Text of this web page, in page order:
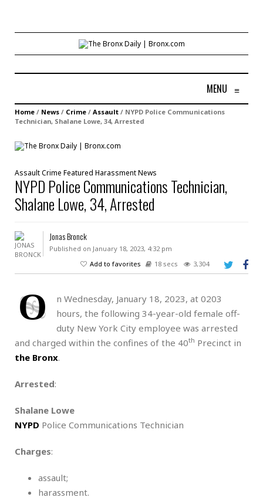
MENU ≡
Home / News / Crime / Assault / NYPD Police Communications
Technician, Shalane Lowe, 34, Arrested
AssaultCrime Featured HarassmentNews
NYPD Police Communications Technician,
Shalane Lowe, 34, Arrested
Jonas Bronck
Published on January 18, 2023, 4:32 pm
Add to favorites
18 secs 3,304
O
n Wednesday, January 18, 2023, at 0203
hours, the following 34-year-old female off-
duty New York City employee was arrested
and charged within the confines of the 40th Precinct in
the Bronx.
Arrested:
Shalane Lowe
NYPD Police Communications Technician
Charges:
assault;
harassment.